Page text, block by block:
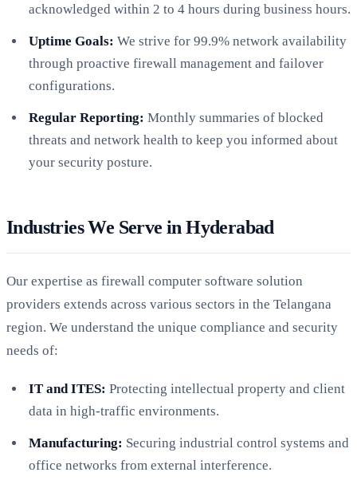
acknowledged within 2 to 4 hours during business hours.
Uptime Goals: We strive for 99.9% network availability
through proactive firewall management and failover
configurations.
Regular Reporting: Monthly summaries of blocked
threats and network health to keep you informed about
your security posture.
Industries We Serve in Hyderabad
Our expertise as firewall computer software solution
providers extends across various sectors in the Telangana
region. We understand the unique compliance and security
needs of:
IT and ITES: Protecting intellectual property and client
data in high-traffic environments.
Manufacturing: Securing industrial control systems and
office networks from external interference.